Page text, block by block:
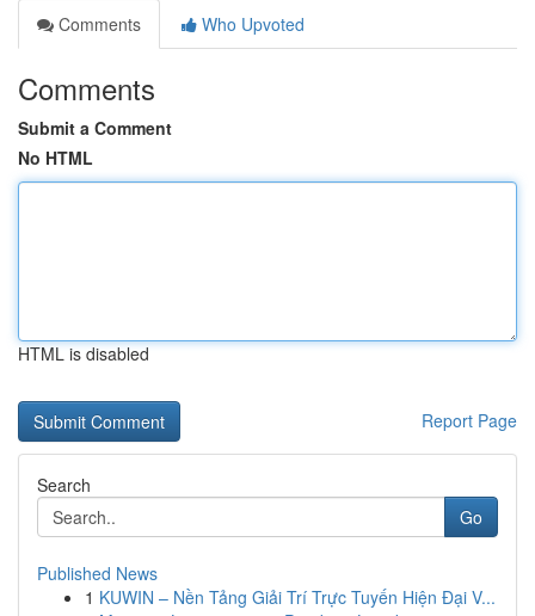
Comments
Who Upvoted
Comments
Submit a Comment
No HTML
HTML is disabled
Report Page
Search
Go
Published News
1 KUWIN – Nền Tảng Giải Trí Trực Tuyến Hiện Đại V...